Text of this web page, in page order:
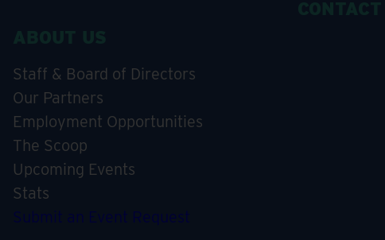
Staff & Board of Directors
Our Partners
Employment Opportunities
The Scoop
Upcoming Events
Stats
Submit an Event Request